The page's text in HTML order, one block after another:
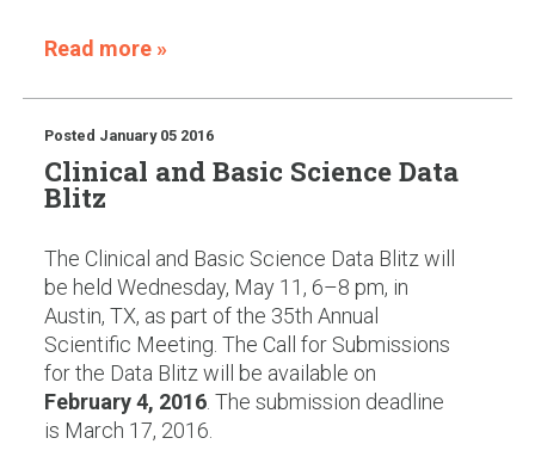
Read more »
Posted January 05 2016
Clinical and Basic Science Data
Blitz
The Clinical and Basic Science Data Blitz will
be held Wednesday, May 11, 6–8 pm, in
Austin, TX, as part of the 35th Annual
Scientific Meeting. The Call for Submissions
for the Data Blitz will be available on
February 4, 2016. The submission deadline
is March 17, 2016.